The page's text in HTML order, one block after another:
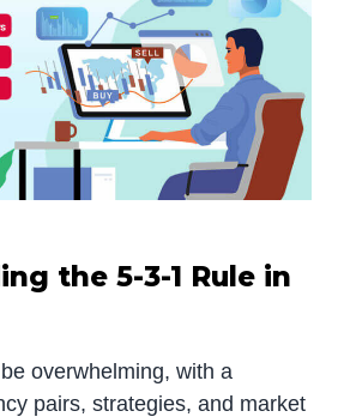
the 5-3-1 Rule in
overwhelming, with a
pairs, strategies, and market